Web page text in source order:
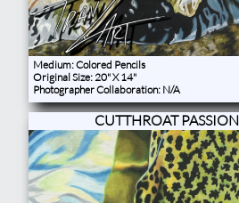
Medium: Colored Pencils
Original Size: 20" X 14"
Photographer Collaboration: N/A
CUTTHROAT PASSION